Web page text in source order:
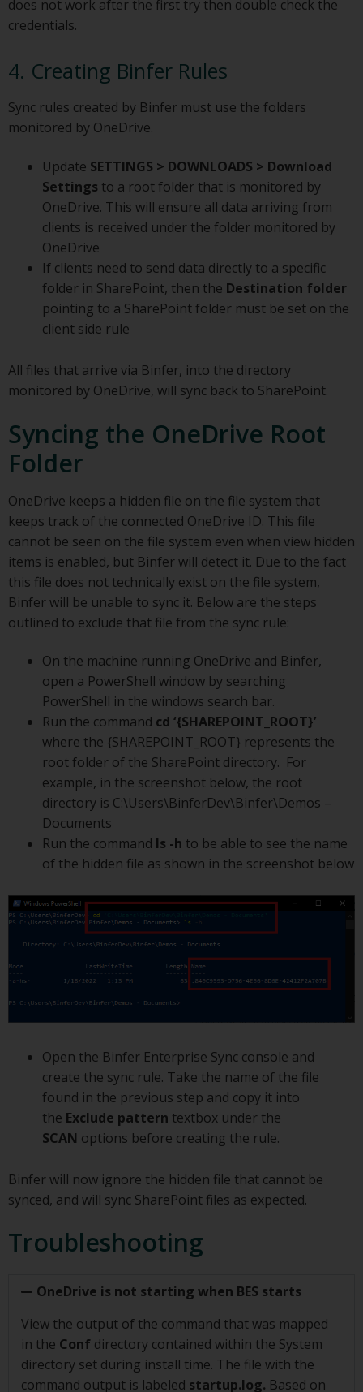
does not work after the first try then double check the
credentials.
4. Creating Binfer Rules
Sync rules created by Binfer must use the folders
monitored by OneDrive.
Update SETTINGS > DOWNLOADS > Download
Settings to a root folder that is monitored by
OneDrive. This will ensure all data arriving from
clients is received under the folder monitored by
OneDrive
If clients need to send data directly to a specific
folder in SharePoint, then the Destination folder
pointing to a SharePoint folder must be set on the
client side rule
All files that arrive via Binfer, into the directory
monitored by OneDrive, will sync back to SharePoint.
Syncing the OneDrive Root
Folder
OneDrive keeps a hidden file on the file system that
keeps track of the connected OneDrive ID. This file
cannot be seen on the file system even when view hidden
items is enabled, but Binfer will detect it. Due to the fact
this file does not technically exist on the file system,
Binfer will be unable to sync it. Below are the steps
outlined to exclude that file from the sync rule:
On the machine running OneDrive and Binfer,
open a PowerShell window by searching
PowerShell in the windows search bar.
Run the command cd ‘{SHAREPOINT_ROOT}’
where the {SHAREPOINT_ROOT} represents the
root folder of the SharePoint directory. For
example, in the screenshot below, the root
directory is C:\Users\BinferDev\Binfer\Demos –
Documents
Run the command ls -h to be able to see the name
of the hidden file as shown in the screenshot below
Open the Binfer Enterprise Sync console and
create the sync rule. Take the name of the file
found in the previous step and copy it into
the Exclude pattern textbox under the
SCAN options before creating the rule.
Binfer will now ignore the hidden file that cannot be
synced, and will sync SharePoint files as expected.
Troubleshooting
OneDrive is not starting when BES starts
View the output of the command that was mapped
in the Conf directory contained within the System
directory set during install time. The file with the
command output is labeled startup.log. Based on